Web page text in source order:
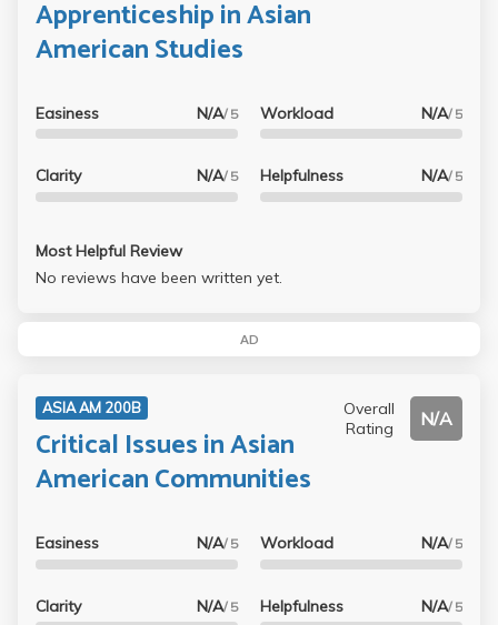
Apprenticeship in Asian
American Studies
Easiness N/A/ 5
Clarity N/A/ 5
Workload N/A/ 5
Helpfulness N/A/ 5
Most Helpful Review
No reviews have been written yet.
AD
ASIA AM 200B
Critical Issues in Asian
American Communities
Overall
Rating
N/A
Easiness N/A/ 5
Clarity N/A/ 5
Workload N/A/ 5
Helpfulness N/A/ 5